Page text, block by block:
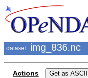
dataset: img_836.nc
Actions